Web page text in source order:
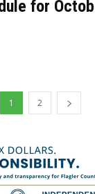
for
1 2